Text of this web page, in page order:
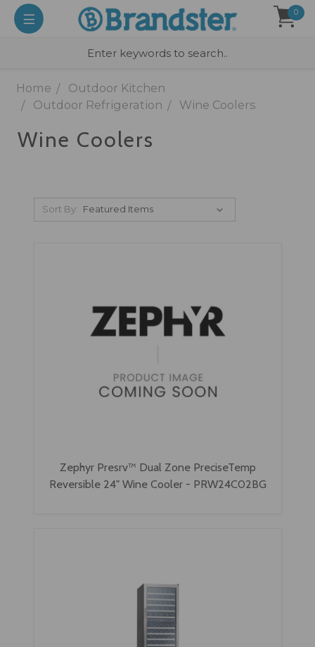
0
Home
Outdoor Kitchen
Outdoor Refrigeration
Wine Coolers
Wine Coolers
Sort By:
Zephyr Presrv™ Dual Zone PreciseTemp
Reversible 24" Wine Cooler - PRW24C02BG